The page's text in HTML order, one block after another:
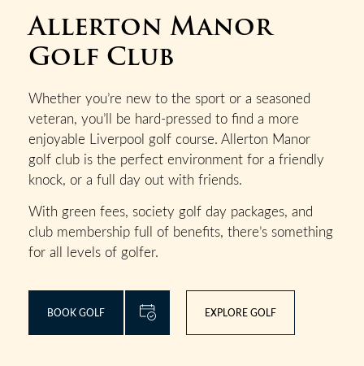
Allerton Manor
Golf Club
Whether you’re new to the sport or a seasoned
veteran, you’ll be hard-pressed to find a more
enjoyable Liverpool golf course. Allerton Manor
golf club is the perfect environment for a friendly
knock, or a full day out with friends.
With green fees, society golf day packages, and
club membership full of benefits, there’s something
for all levels of golfer.
BOOK GOLF EXPLORE GOLF